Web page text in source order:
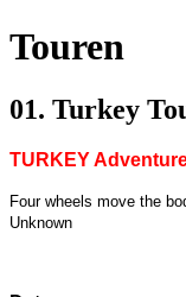
Touren
01. Turkey
TURKEY
Four wheels move the
Unknown